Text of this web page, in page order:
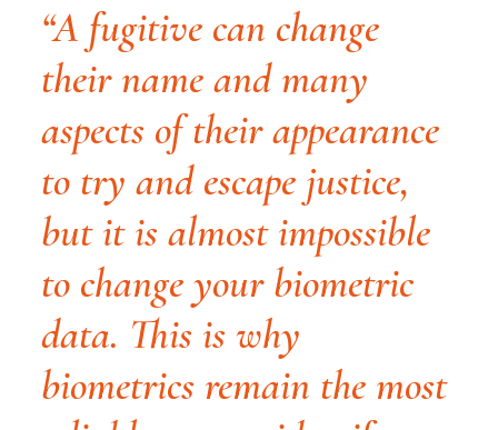
“A fugitive can change
their name and many
aspects of their appearance
to try and escape justice,
but it is almost impossible
to change your biometric
data. This is why
biometrics remain the most